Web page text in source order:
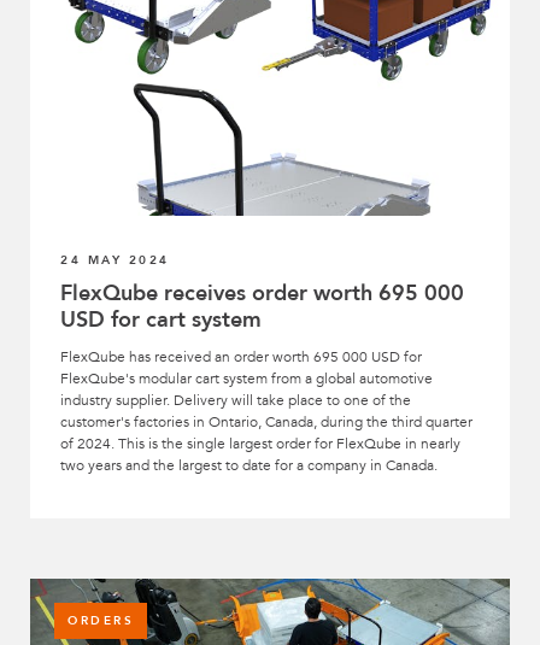
24 MAY 2024
FlexQube receives order worth 695 000
USD for cart system
FlexQube has received an order worth 695 000 USD for
FlexQube's modular cart system from a global automotive
industry supplier. Delivery will take place to one of the
customer's factories in Ontario, Canada, during the third quarter
of 2024. This is the single largest order for FlexQube in nearly
two years and the largest to date for a company in Canada.
ORDERS